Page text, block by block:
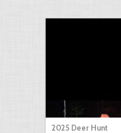
2025 Deer Hunt